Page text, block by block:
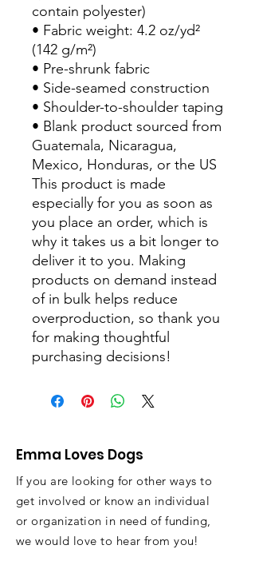
contain polyester)
• Fabric weight: 4.2 oz/yd²
(142 g/m²)
• Pre-shrunk fabric
• Side-seamed construction
• Shoulder-to-shoulder taping
• Blank product sourced from
Guatemala, Nicaragua,
Mexico, Honduras, or the US
This product is made
especially for you as soon as
you place an order, which is
why it takes us a bit longer to
deliver it to you. Making
products on demand instead
of in bulk helps reduce
overproduction, so thank you
for making thoughtful
purchasing decisions!
Emma Loves Dogs
If you are looking for other ways to
get involved or know an individual
or organization in need of funding,
we would love to hear from you!